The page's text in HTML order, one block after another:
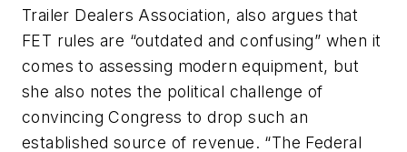
Trailer Dealers Association, also argues that
FET rules are “outdated and confusing” when it
comes to assessing modern equipment, but
she also notes the political challenge of
convincing Congress to drop such an
established source of revenue. “The Federal